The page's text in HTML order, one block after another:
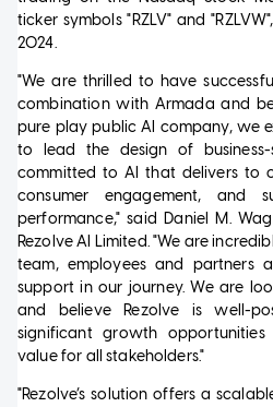
ticker symbols "RZLV" and
2024.
"We are thrilled to have
combination with Armada and
pure play public AI company, we
to lead the design of
committed to AI that delivers to
consumer engagement, and
performance," said Daniel M.
Rezolve AI Limited. "We are
team, employees and partners
support in our journey. We are
and believe Rezolve is well-
significant growth opportunities
value for all stakeholders."
"Rezolve’s solution offers a